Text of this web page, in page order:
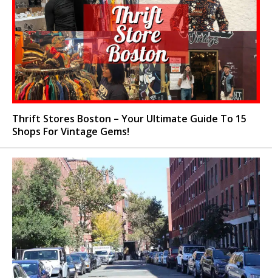
Thrift Stores Boston – Your Ultimate Guide To 15
Shops For Vintage Gems!